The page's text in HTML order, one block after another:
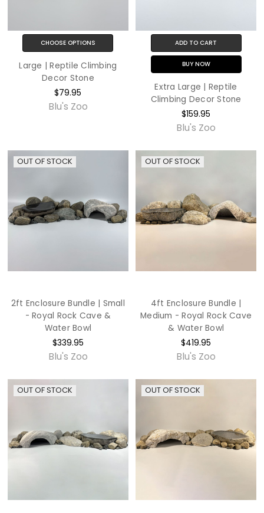
CHOOSE OPTIONS
Large | Reptile Climbing
Decor Stone
$79.95
Blu's Zoo
ADD TO CART
BUY NOW
Extra Large | Reptile
Climbing Decor Stone
$159.95
Blu's Zoo
OUT OF STOCK
2ft Enclosure Bundle | Small
- Royal Rock Cave &
Water Bowl
$339.95
Blu's Zoo
OUT OF STOCK
4ft Enclosure Bundle |
Medium - Royal Rock Cave
& Water Bowl
$419.95
Blu's Zoo
OUT OF STOCK OUT OF STOCK